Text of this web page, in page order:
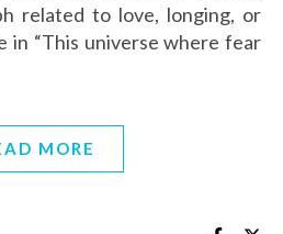
related to love, longing, or
in “This universe where fear
MORE